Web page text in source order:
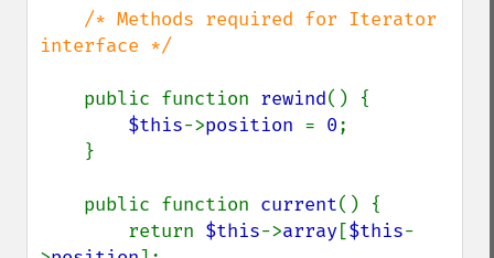
/* Methods required for Iterator
interface */
public function rewind() {
$this->position = 0;
    public function
current() {
        return
$this->array[$this-